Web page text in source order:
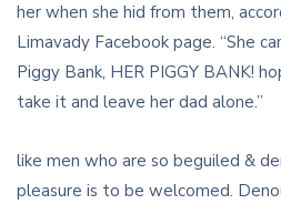
her when she hid from them,
Limavady Facebook page. “She
Piggy Bank, HER PIGGY BANK!
take it and leave her dad alone.”
like men who are so beguiled &
pleasure is to be welcomed.